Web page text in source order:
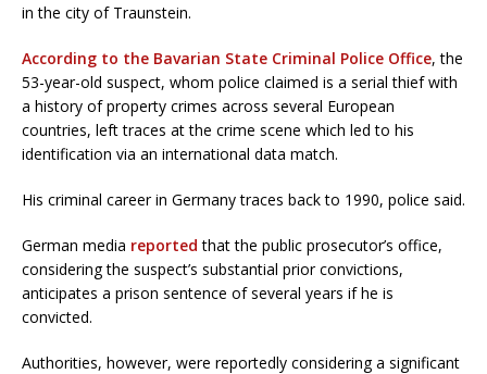
in the city of Traunstein.
According to the Bavarian State Criminal Police Office, the
53-year-old suspect, whom police claimed is a serial thief with
a history of property crimes across several European
countries, left traces at the crime scene which led to his
identification via an international data match.
His criminal career in Germany traces back to 1990, police said.
German media reported that the public prosecutor’s office,
considering the suspect’s substantial prior convictions,
anticipates a prison sentence of several years if he is
convicted.
Authorities, however, were reportedly considering a significant